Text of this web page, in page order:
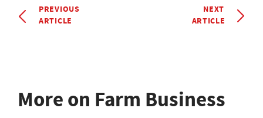
PREVIOUS
ARTICLE
NEXT
ARTICLE
More on Farm Business